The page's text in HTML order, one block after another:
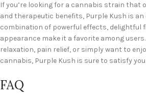
If you’re looking for a cannabis strain that
and therapeutic benefits, Purple Kush is an
combination of powerful effects, delightful
appearance make it a favorite among
relaxation, pain relief, or simply want to
cannabis, Purple Kush is sure to satisfy
FAQ